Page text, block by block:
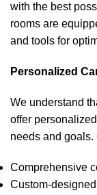
with the best
rooms are
and tools for
Personalized
We understand
offer
needs and
Comprehensive
Custom-